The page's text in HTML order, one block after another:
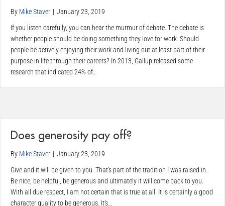
By Mike Staver | January 23, 2019
If you listen carefully, you can hear the murmur of debate. The debate is
whether people should be doing something they love for work. Should
people be actively enjoying their work and living out at least part of their
purpose in life through their careers? In 2013, Gallup released some
research that indicated 24% of…
Does generosity pay off?
By Mike Staver | January 23, 2019
Give and it will be given to you. That’s part of the tradition I was raised in.
Be nice, be helpful, be generous and ultimately it will come back to you.
With all due respect, I am not certain that is true at all. It is certainly a good
character quality to be generous. It’s…